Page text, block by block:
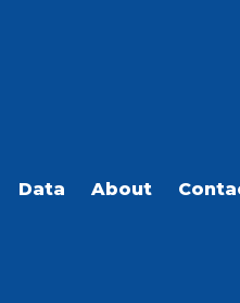
Data About